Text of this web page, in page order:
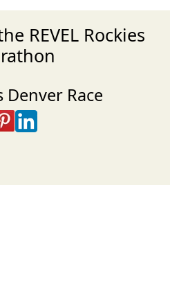
REVEL Rockies
Denver Race
on Xon Pinterest
Share on LinkedIn